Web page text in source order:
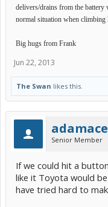
delivers/drains from the
normal situation when climbing
Big hugs from Frank
Jun 22, 2013
The Swan likes this.
Senior Member
If we could hit a
like it Toyota would
have tried hard to